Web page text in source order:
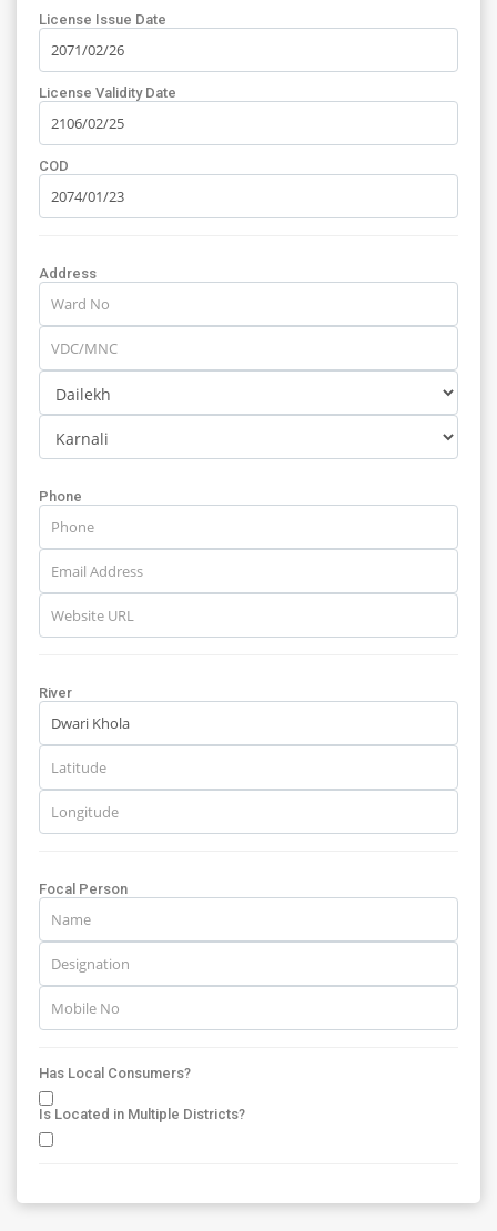
License Issue Date
License Validity Date
COD
Address
Phone
River
Focal Person
Has Local Consumers?
Is Located in Multiple Districts?